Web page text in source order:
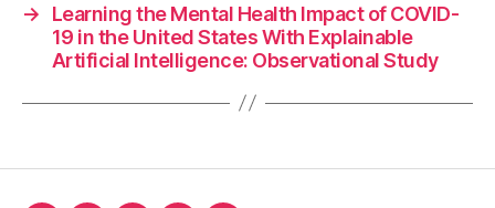
→
Learning the Mental Health Impact of COVID-
19 in the United States With Explainable
Artificial Intelligence: Observational Study